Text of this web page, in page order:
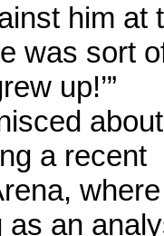
him at
was sort
up!’”
about
a recent
where
as an